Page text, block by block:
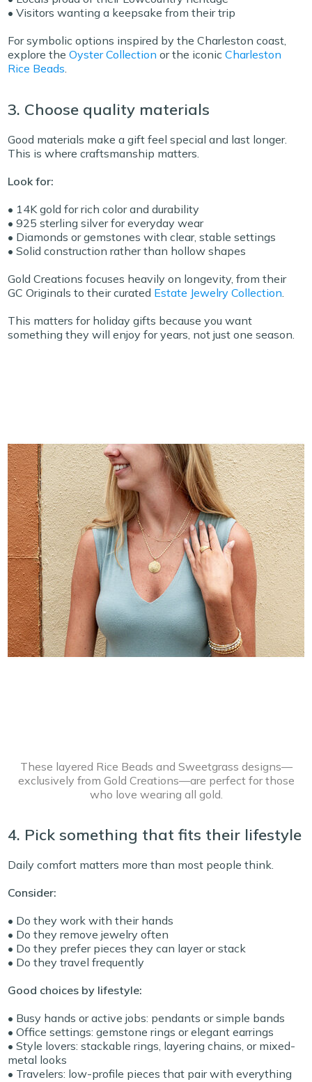
• Visitors wanting a keepsake from their trip
For symbolic options inspired by the Charleston coast,
explore theOyster Collection or the iconicCharleston
Rice Beads.
3. Choose quality materials
Good materials make a gift feel special and last longer.
This is where craftsmanship matters.
Look for:
• 14K gold for rich color and durability
• 925 sterling silver for everyday wear
• Diamonds or gemstones with clear, stable settings
• Solid construction rather than hollow shapes
Gold Creations focuses heavily on longevity, from their
GC Originals to their curated Estate Jewelry Collection
This matters for holiday gifts because you want
something they will enjoy for years, not just one season.
These layered Rice Beads and Sweetgrass designs—
exclusively from Gold Creations—are perfect for those
who love wearing all gold.
4. Pick something that fits their lifestyle
Daily comfort matters more than most people think.
Consider:
• Do they work with their hands
• Do they remove jewelry often
• Do they prefer pieces they can layer or stack
• Do they travel frequently
Good choices by lifestyle:
• Busy hands or active jobs: pendants or simple bands
• Office settings: gemstone rings or elegant earrings
• Style lovers: stackable rings, layering chains, or mixed-
metal looks
• Travelers: low-profile pieces that pair with everything